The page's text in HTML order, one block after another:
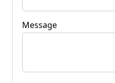
Message